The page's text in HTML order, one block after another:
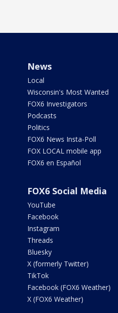
News
Local
Wisconsin's Most Wanted
FOX6 Investigators
Podcasts
Politics
FOX6 News Insta-Poll
FOX LOCAL mobile app
FOX6 en Español
FOX6 Social Media
YouTube
Facebook
Instagram
Threads
Bluesky
X (formerly Twitter)
TikTok
Facebook (FOX6 Weather)
X (FOX6 Weather)